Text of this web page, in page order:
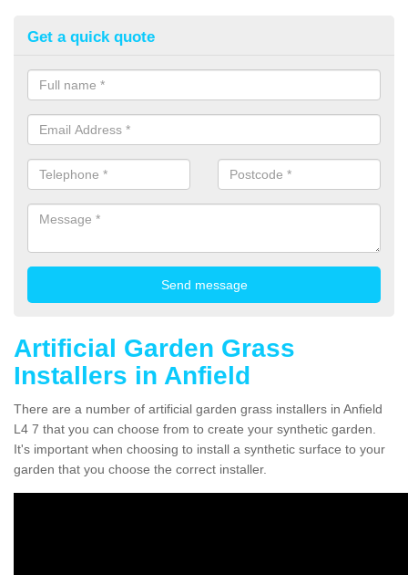
Get a quick quote
Artificial Garden Grass
Installers in Anfield
There are a number of artificial garden grass installers in Anfield
L4 7 that you can choose from to create your synthetic garden.
It's important when choosing to install a synthetic surface to your
garden that you choose the correct installer.